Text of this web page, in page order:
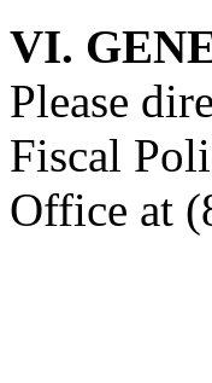
VI.
Please
Fiscal
Office at